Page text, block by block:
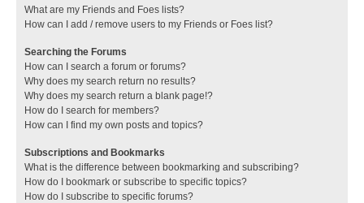
What are my Friends and Foes lists?
How can I add / remove users to my Friends or Foes list?
Searching the Forums
How can I search a forum or forums?
Why does my search return no results?
Why does my search return a blank page!?
How do I search for members?
How can I find my own posts and topics?
Subscriptions and Bookmarks
What is the difference between bookmarking and subscribing?
How do I bookmark or subscribe to specific topics?
How do I subscribe to specific forums?